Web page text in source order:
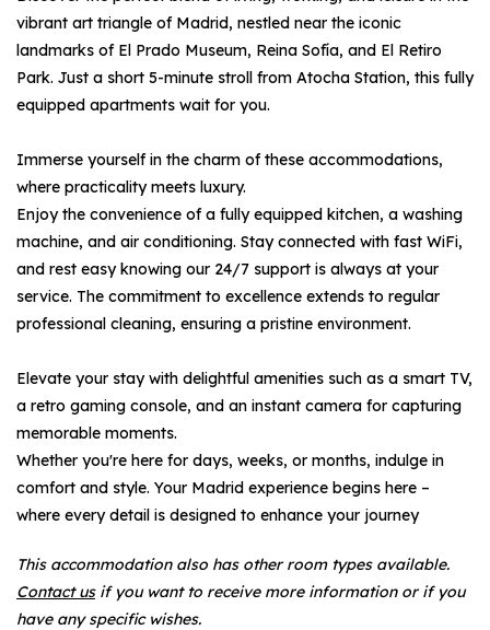
vibrant art triangle of Madrid, nestled near the iconic
landmarks of El Prado Museum, Reina Sofía, and El Retiro
Park. Just a short 5-minute stroll from Atocha Station, this fully
equipped apartments wait for you.
Immerse yourself in the charm of these accommodations,
where practicality meets luxury.
Enjoy the convenience of a fully equipped kitchen, a washing
machine, and air conditioning. Stay connected with fast WiFi,
and rest easy knowing our 24/7 support is always at your
service. The commitment to excellence extends to regular
professional cleaning, ensuring a pristine environment.
Elevate your stay with delightful amenities such as a smart TV,
a retro gaming console, and an instant camera for capturing
memorable moments.
Whether you're here for days, weeks, or months, indulge in
comfort and style. Your Madrid experience begins here –
where every detail is designed to enhance your journey
This accommodation also has other room types available.
Contact usif you want to receive more information or if you
have any specific wishes.